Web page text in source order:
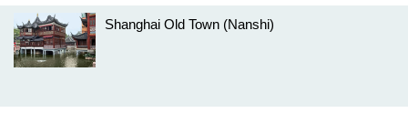
Shanghai Old Town (Nanshi)